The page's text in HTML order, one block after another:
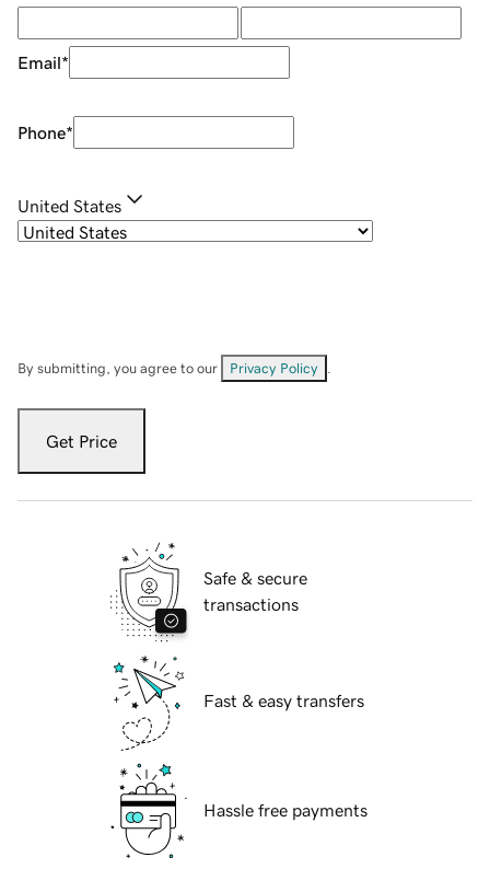
Email*
Phone*
United States
By submitting, you agree to our Privacy Policy
Get Price
Safe & secure
transactions
Fast & easy transfers
Hassle free payments